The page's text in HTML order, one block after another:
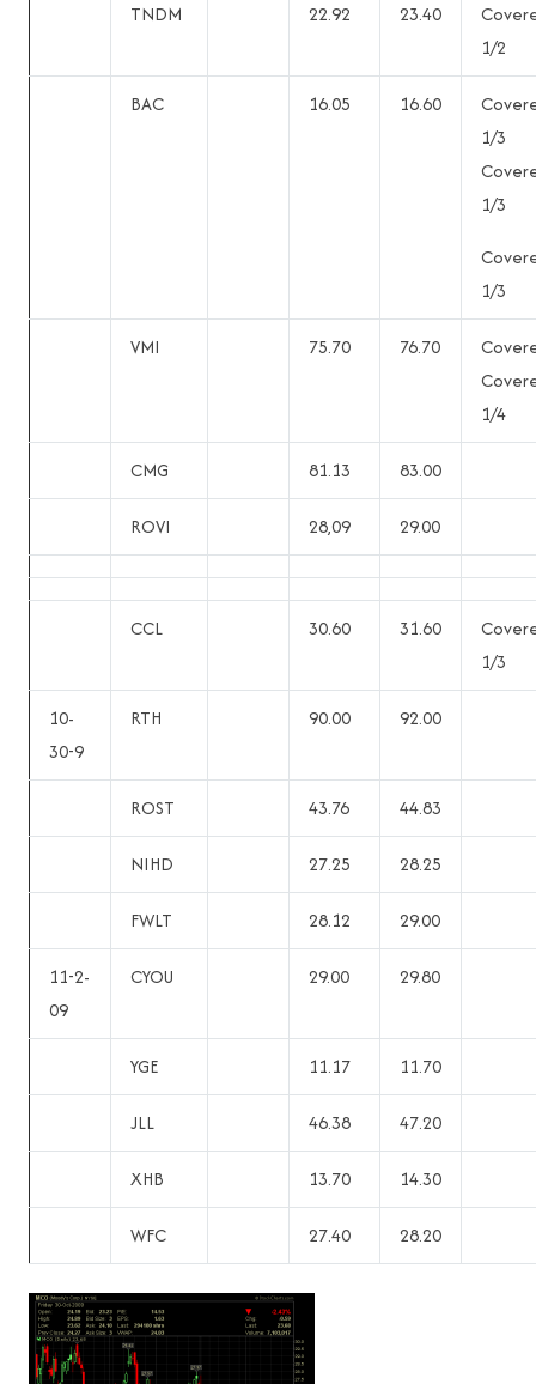
TNDM 22.92 23.40
1/2
BAC 16.05 16.60
1/3
1/3
1/3
VMI 75.70 76.70
1/4
CMG 81.13 83.00
ROVI 28,09 29.00
CCL 30.60 31.60
1/3
10-
30-9
RTH 90.00 92.00
ROST 43.76 44.83
NIHD 27.25 28.25
FWLT 28.12 29.00
11-2-
09
CYOU 29.00 29.80
YGE 11.17 11.70
JLL 46.38 47.20
XHB 13.70 14.30
WFC 27.40 28.20